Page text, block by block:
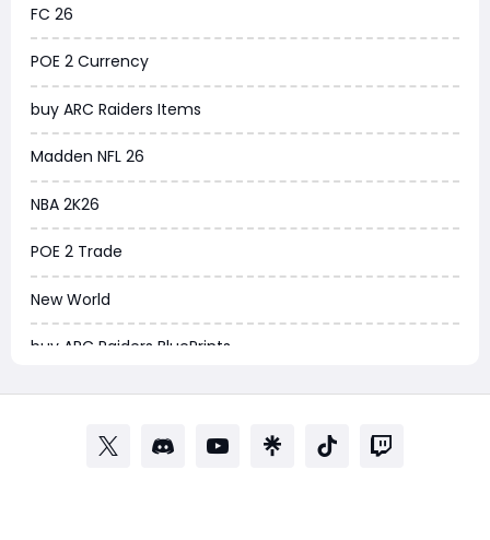
Borderlands 4
Arena Breakout Infinite
Aion 2
Legend of Ymir
Raven 2
Ashes of Creation
PUBG Black Budget
Forza Horizon 6
FC 26
POE 2 Currency
buy ARC Raiders Items
Madden NFL 26
NBA 2K26
POE 2 Trade
New World
buy ARC Raiders BluePrints
ARC Raiders BluePrint for sale
ARC Raiders BluePrints